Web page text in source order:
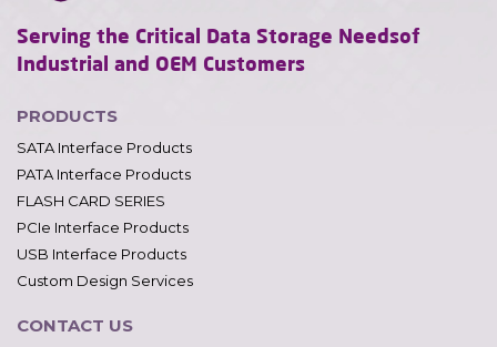
Serving the Critical Data Storage Needsof
Industrial and OEM Customers
PRODUCTS
SATA Interface Products
PATA Interface Products
FLASH CARD SERIES
PCIe Interface Products
USB Interface Products
Custom Design Services
CONTACT US